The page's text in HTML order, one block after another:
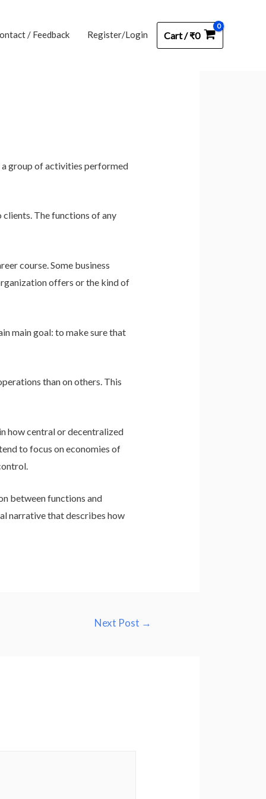
/ Feedback Register/Login Cart/₹0
group of activities performed
The functions of any
course. Some business
offers or the kind of
main goal: to make sure that
than on others. This
how central or decentralized
to focus on economies of
between functions and
narrative that describes how
Next Post →